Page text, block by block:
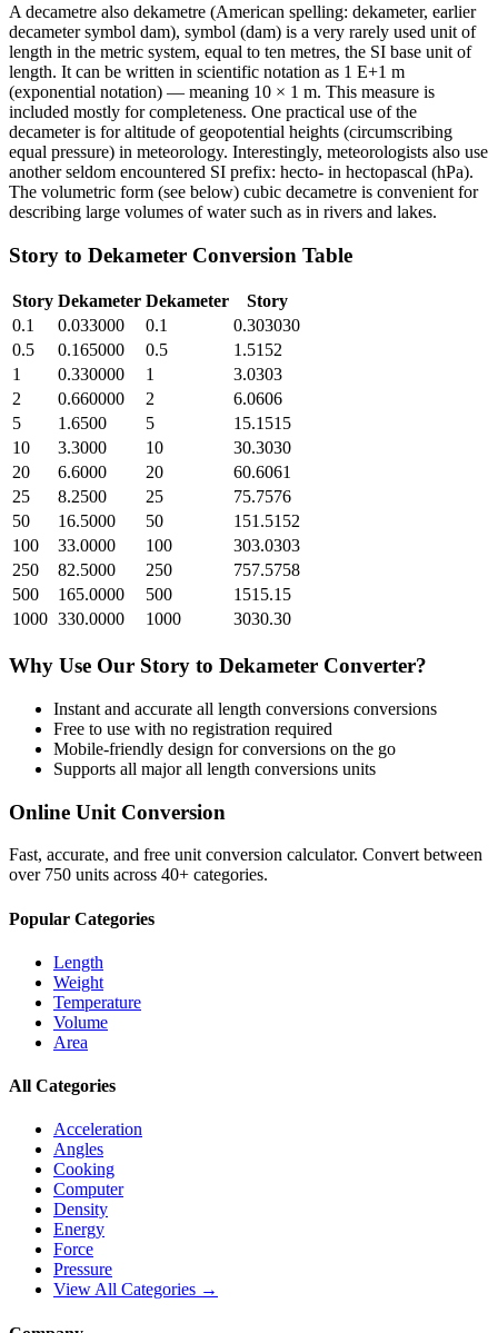
A decametre also dekametre (American spelling: dekameter, earlier
decameter symbol dam), symbol (dam) is a very rarely used unit of
length in the metric system, equal to ten metres, the SI base unit of
length. It can be written in scientific notation as 1 E+1 m
(exponential notation) — meaning 10 × 1 m. This measure is
included mostly for completeness. One practical use of the
decameter is for altitude of geopotential heights (circumscribing
equal pressure) in meteorology. Interestingly, meteorologists also use
another seldom encountered SI prefix: hecto- in hectopascal (hPa).
The volumetric form (see below) cubic decametre is convenient for
describing large volumes of water such as in rivers and lakes.
Story to Dekameter Conversion Table
Story Dekameter Dekameter
Story
0.1
0.033000 0.1
0.303030
0.5
0.165000 0.5
1.5152
1
0.330000 1
3.0303
2
0.660000 2
6.0606
5
1.6500 5
15.1515
10
3.3000 10
30.3030
20
6.6000 20
60.6061
25
8.2500 25
75.7576
50
16.5000 50
151.5152
100
33.0000 100
303.0303
250
82.5000 250
757.5758
500
165.0000 500
1515.15
1000 330.0000 1000 3030.30
Why Use Our Story to Dekameter Converter?
Instant and accurate all length conversions conversions
Free to use with no registration required
Mobile-friendly design for conversions on the go
Supports all majorall length conversions units
Online Unit Conversion
Fast, accurate, and free unit conversion calculator. Convert between
over 750 units across 40+ categories.
Popular Categories
Length
Weight
Temperature
Volume
Area
All Categories
Acceleration
Angles
Cooking
Computer
Density
Energy
Force
Pressure
View All Categories →